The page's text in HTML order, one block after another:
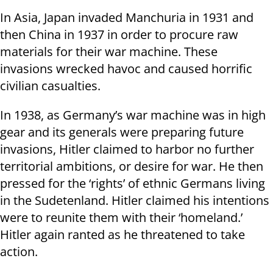
In Asia, Japan invaded Manchuria in 1931 and
then China in 1937 in order to procure raw
materials for their war machine. These
invasions wrecked havoc and caused horrific
civilian casualties.
In 1938, as Germany’s war machine was in high
gear and its generals were preparing future
invasions, Hitler claimed to harbor no further
territorial ambitions, or desire for war. He then
pressed for the ‘rights’ of ethnic Germans living
in the Sudetenland. Hitler claimed his intentions
were to reunite them with their ‘homeland.’
Hitler again ranted as he threatened to take
action.